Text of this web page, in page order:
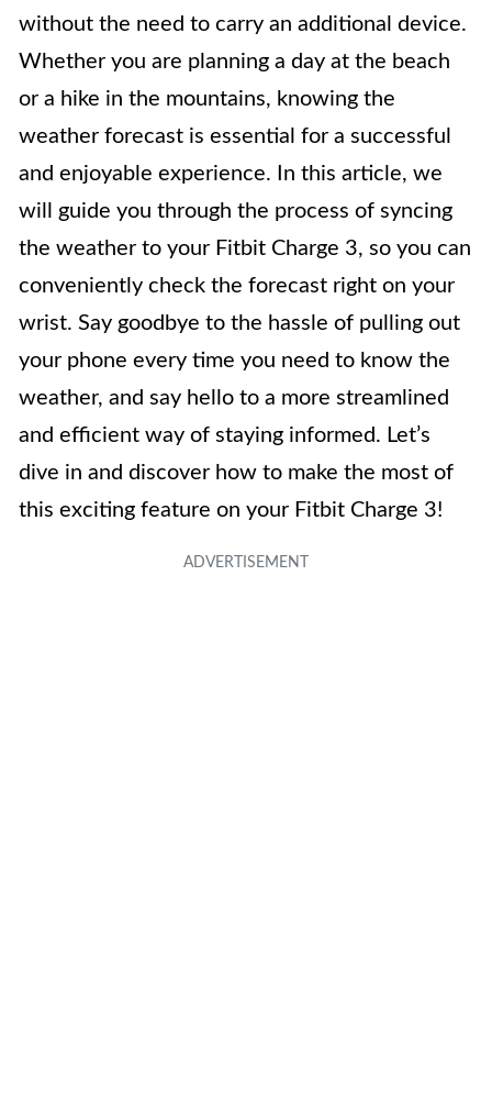
without the need to carry an additional device.
Whether you are planning a day at the beach
or a hike in the mountains, knowing the
weather forecast is essential for a successful
and enjoyable experience. In this article, we
will guide you through the process of syncing
the weather to your Fitbit Charge 3, so you can
conveniently check the forecast right on your
wrist. Say goodbye to the hassle of pulling out
your phone every time you need to know the
weather, and say hello to a more streamlined
and efficient way of staying informed. Let’s
dive in and discover how to make the most of
this exciting feature on your Fitbit Charge 3!